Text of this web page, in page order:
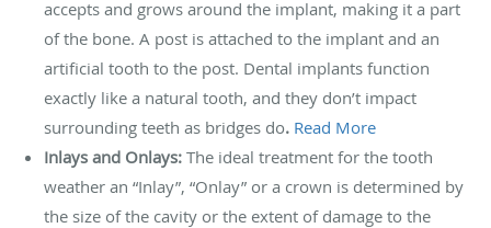
accepts and grows around the implant, making it a part
of the bone. A post is attached to the implant and an
artificial tooth to the post. Dental implants function
exactly like a natural tooth, and they don’t impact
surrounding teeth as bridges do. Read More
Inlays and Onlays: The ideal treatment for the tooth
weather an “Inlay”, “Onlay” or a crown is determined by
the size of the cavity or the extent of damage to the